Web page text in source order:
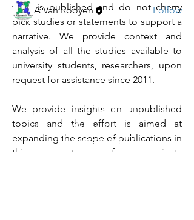
what is published and do not cherry
pick studies or statements to support a
narrative. We provide context and
analysis of all the studies available to
university students, researchers, upon
request for assistance since 2011.
We provide insights on unpublished
topics and the effort is aimed at
expanding the scope of publications in
this arena. Some of our projects
A Van Rooyen
Follow
See All Members (11)
FOUNDATION
Email:Info@clubfootresearch.org
SUBSCRIBE